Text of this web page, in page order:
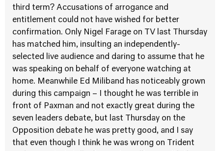
third term? Accusations of arrogance and
entitlement could not have wished for better
confirmation. Only Nigel Farage on TV last Thursday
has matched him, insulting an independently-
selected live audience and daring to assume that he
was speaking on behalf of everyone watching at
home. Meanwhile Ed Miliband has noticeably grown
during this campaign – I thought he was terrible in
front of Paxman and not exactly great during the
seven leaders debate, but last Thursday on the
Opposition debate he was pretty good, and I say
that even though I think he was wrong on Trident